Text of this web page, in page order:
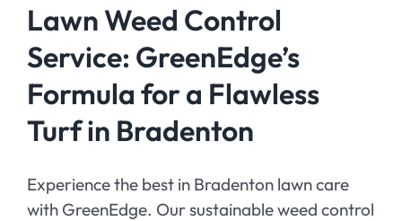
Lawn Weed Control
Service: GreenEdge’s
Formula for a Flawless
Turf in Bradenton
Experience the best in Bradenton lawn care
with GreenEdge. Our sustainable weed control